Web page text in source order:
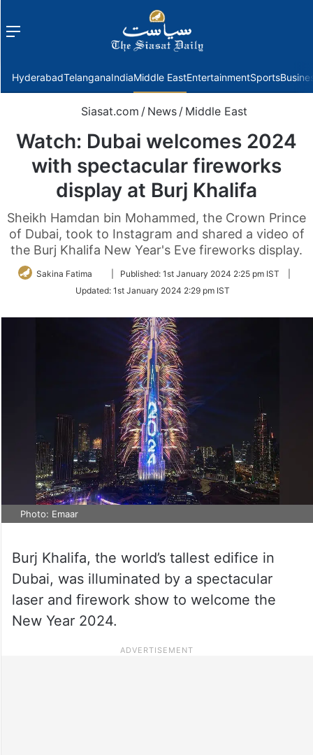
Menu
HyderabadTelanganaIndiaMiddle EastEntertainmentSports
Siasat.com / News / Middle East
Watch: Dubai welcomes 2024
with spectacular fireworks
display at Burj Khalifa
Sheikh Hamdan bin Mohammed, the Crown Prince
of Dubai, took to Instagram and shared a video of
the Burj Khalifa New Year's Eve fireworks display.
Sakina Fatima
Follow
Twitter
Published: 1st January 2024 2:25 pm IST
Updated: 1st January 2024 2:29 pm IST
Photo: Emaar
Burj Khalifa, the world’s tallest edifice in
Dubai, was illuminated by a spectacular
laser and firework show to welcome the
New Year 2024.